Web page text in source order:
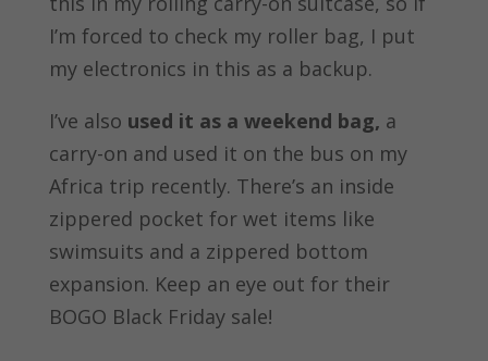
I’m forced to check my roller bag, I put
my electronics in this as a backup.
I’ve also used it as a weekend bag, a
carry-on and used it on the bus on my
Africa trip recently. There’s an inside
zippered pocket for wet items like
swimsuits and a zippered bottom
expansion. Keep an eye out for their
BOGO Black Friday sale!